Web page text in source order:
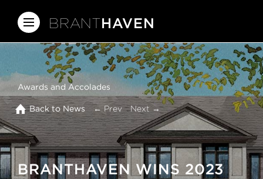
BRANTHAVEN
Awards and Accolades
Back to News ← Prev Next →
BRANTHAVEN WINS 2023